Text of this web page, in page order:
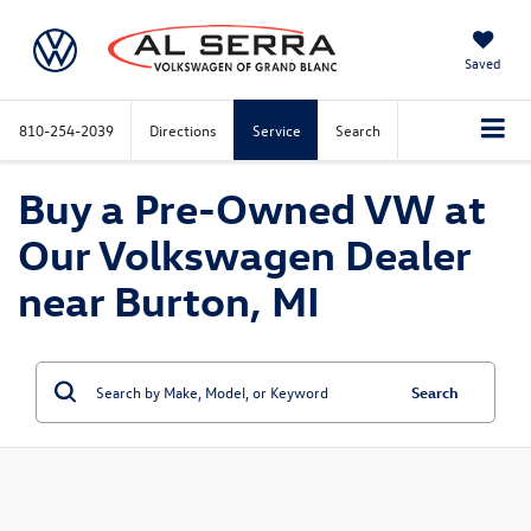
Saved
810-254-2039 Directions Service Search
Buy a Pre-Owned VW at
Our Volkswagen Dealer
near Burton, MI
Search